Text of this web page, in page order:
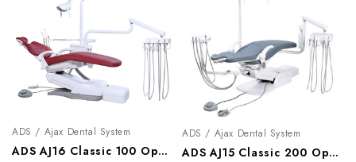
ADS / Ajax Dental System
ADS AJ16 Classic 100 Operatory Package, A9161002, A9161012
ADS / Ajax Dental System
ADS AJ15 Classic 200 Operatory Package, A9152002, A9152012